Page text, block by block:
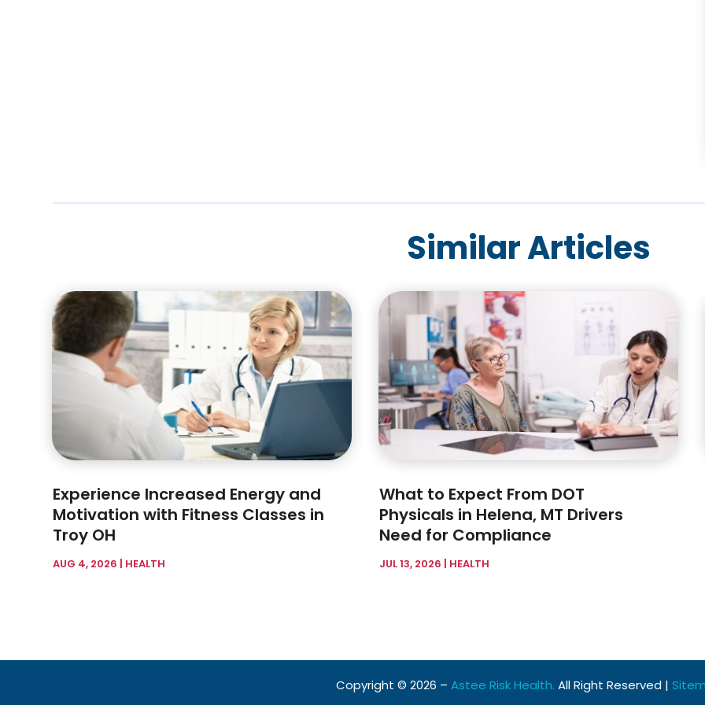
Similar Articles
Experience Increased Energy and
Motivation with Fitness Classes in
Troy OH
AUG 4, 2026 | HEALTH
What to Expect From DOT
Physicals in Helena, MT Drivers
Need for Compliance
JUL 13, 2026 | HEALTH
Copyright © 2026 – Astee Risk Health. All Right Reserved |